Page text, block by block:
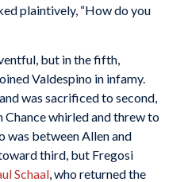
plaintively, “How do you
but in the fifth,
Valdespino in infamy.
was sacrificed to second,
whirled and threw to
was between Allen and
third, but Fregosi
Schaal, who returned the